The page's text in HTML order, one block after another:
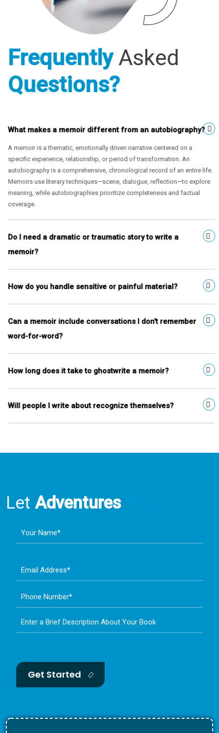
FrequentlyAsked
Questions?
What makes a memoir different from an autobiography?
A memoir is a thematic, emotionally driven narrative centered on a
specific experience, relationship, or period of transformation. An
autobiography is a comprehensive, chronological record of an entire life.
Memoirs use literary techniques—scene, dialogue, reflection—to explore
meaning, while autobiographies prioritize completeness and factual
coverage.
Do I need a dramatic or traumatic story to write a
memoir?
How do you handle sensitive or painful material?
Can a memoir include conversations I don't remember
word-for-word?
How long does it take to ghostwrite a memoir?
Will people I write about recognize themselves?
Let Adventures
Your Name*
Email Address*
Phone Number*
Enter a Brief Description About Your Book
Get Started